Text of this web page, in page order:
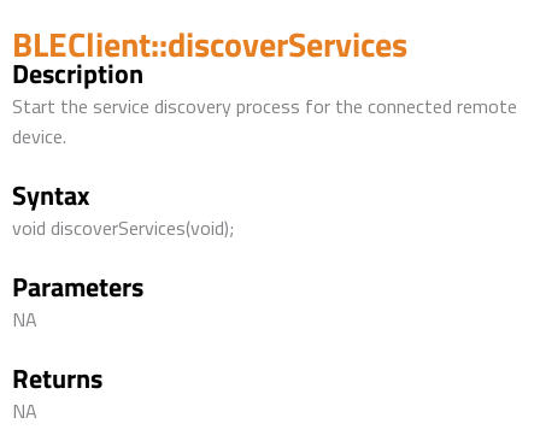
BLEClient::discoverServices
Description
Start the service discovery process for the connected remote
device.
Syntax
void discoverServices(void);
Parameters
NA
Returns
NA